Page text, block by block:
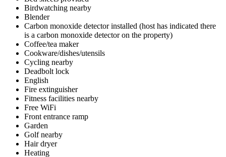
Birdwatching nearby
Blender
Carbon monoxide detector installed (host has indicated there
is a carbon monoxide detector on the property)
Coffee/tea maker
Cookware/dishes/utensils
Cycling nearby
Deadbolt lock
English
Fire extinguisher
Fitness facilities nearby
Free WiFi
Front entrance ramp
Garden
Golf nearby
Hair dryer
Heating